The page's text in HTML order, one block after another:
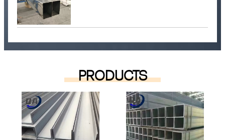
PRODUCTS